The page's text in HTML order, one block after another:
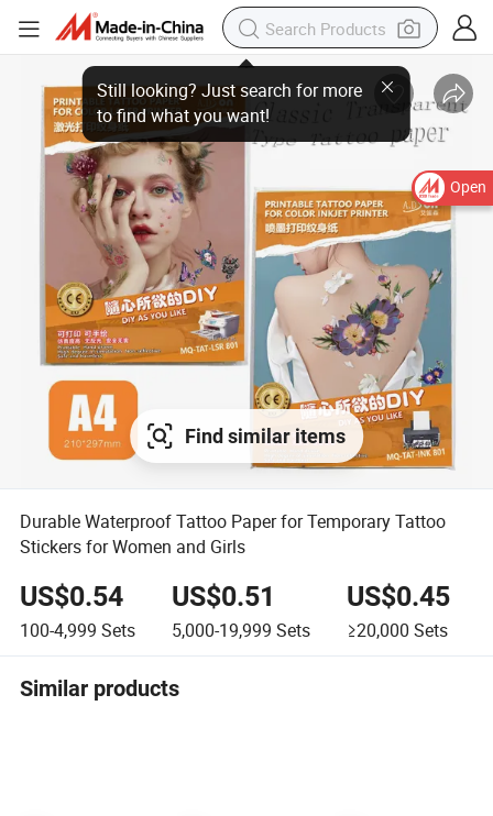
Open
Find similar items
Durable Waterproof Tattoo Paper for Temporary Tattoo
Stickers for Women and Girls
US$0.54
100-4,999 Sets
US$0.51
5,000-19,999 Sets
US$0.45
≥20,000 Sets
Similar products